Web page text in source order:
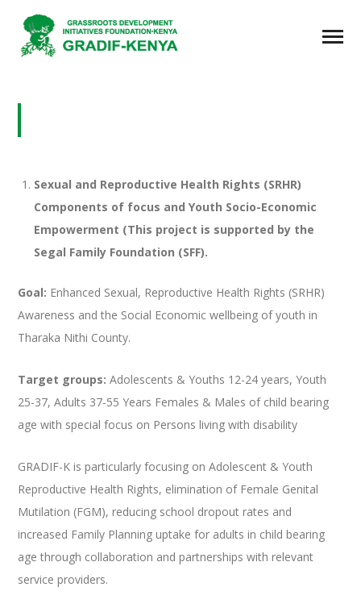
Sexual and Reproductive Health Rights (SRHR)
Components of focus and Youth Socio-Economic
Empowerment (This project is supported by the
Segal Family Foundation (SFF).
Goal: Enhanced Sexual, Reproductive Health Rights (SRHR)
Awareness and the Social Economic wellbeing of youth in
Tharaka Nithi County.
Target groups:Adolescents & Youths 12-24 years, Youth
25-37, Adults 37-55 Years Females & Males of child bearing
age with special focus on Persons living with disability
GRADIF-K is particularly focusing on Adolescent & Youth
Reproductive Health Rights, elimination of Female Genital
Mutilation (FGM), reducing school dropout rates and
increased Family Planning uptake for adults in child bearing
age through collaboration and partnerships with relevant
service providers.